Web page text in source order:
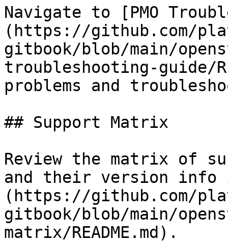
Navigate to [PMO
(https://github.com/
gitbook/blob/main/
troubleshooting-guide/
problems and
## Support Matrix
Review the matrix of
and their version info
(https://github.com/
gitbook/blob/main/
matrix/README.md).